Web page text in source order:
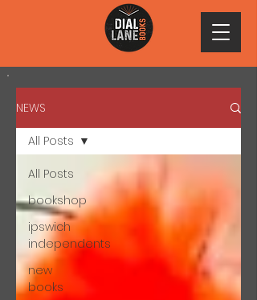
NEWS
All Posts
bookshop
ipswich
independents
new
books
All Posts